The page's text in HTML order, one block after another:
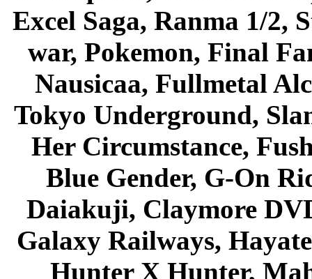
Excel Saga, Ranma 1/2,
war, Pokemon, Final
Nausicaa, Fullmetal
Tokyo Underground,
Her Circumstance,
Blue Gender, G-On
Daiakuji, Claymore
Galaxy Railways,
Hunter X Hunter,